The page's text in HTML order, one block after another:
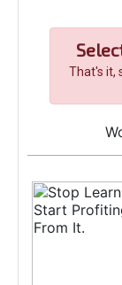
That's it,